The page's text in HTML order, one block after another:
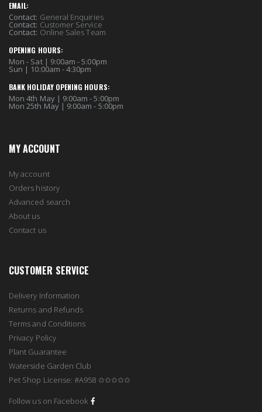
EMAIL:
Contact: General Enquiries
Contact: Customer Service
Contact: Online Sales Team
OPENING HOURS:
Mon - Sat | 9:00am - 5:00pm
Sun | 10:00am - 4:30pm
BANK HOLIDAY OPENING HOURS:
Mon 4th May | 9:00am - 5:00pm
Mon 25th May | 9:00am - 5:00pm
MY ACCOUNT
My account
Orders history
Advanced search
About us
Contact us
CUSTOMER SERVICE
Delivery Information
Returns and Refunds
Terms and Conditions
Privacy Policy
Plant Guarantee
Waterside Garden Club
Pet Shop License: #A958 ✩✩✩✩✩
Follow us on Facebook